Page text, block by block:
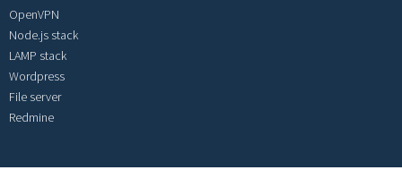
OpenVPN
Node.js stack
LAMP stack
Wordpress
File server
Redmine